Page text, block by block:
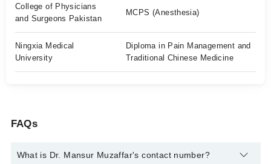
College of Physicians
and Surgeons Pakistan
MCPS (Anesthesia)
Ningxia Medical
University
Diploma in Pain Management and
Traditional Chinese Medicine
FAQs
What is Dr. Mansur Muzaffar's contact number?